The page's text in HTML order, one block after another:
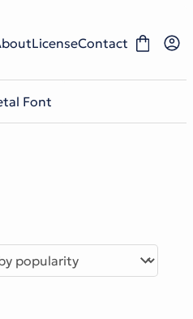
LicenseContact
Font